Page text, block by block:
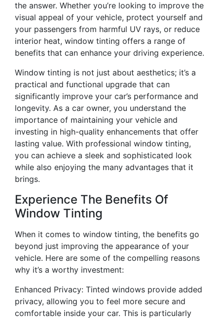
the answer. Whether you’re looking to improve the
visual appeal of your vehicle, protect yourself and
your passengers from harmful UV rays, or reduce
interior heat, window tinting offers a range of
benefits that can enhance your driving experience.
Window tinting is not just about aesthetics; it’s a
practical and functional upgrade that can
significantly improve your car’s performance and
longevity. As a car owner, you understand the
importance of maintaining your vehicle and
investing in high-quality enhancements that offer
lasting value. With professional window tinting,
you can achieve a sleek and sophisticated look
while also enjoying the many advantages that it
brings.
Experience The Benefits Of
Window Tinting
When it comes to window tinting, the benefits go
beyond just improving the appearance of your
vehicle. Here are some of the compelling reasons
why it’s a worthy investment:
Enhanced Privacy: Tinted windows provide added
privacy, allowing you to feel more secure and
comfortable inside your car. This is particularly